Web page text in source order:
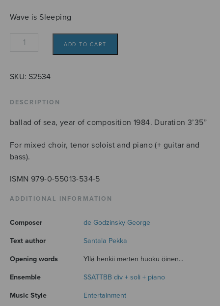
Wave is Sleeping
Aalto
ADD TO CART
SKU: S2534
DESCRIPTION
ballad of sea, year of composition 1984. Duration 3’35”
For mixed choir, tenor soloist and piano (+ guitar and
bass).
ISMN 979-0-55013-534-5
ADDITIONAL INFORMATION
Composer de Godzinsky George
Text author Santala Pekka
Opening words Yllä henkii merten huoku öinen...
Ensemble SSATTBB div + soli + piano
Music Style Entertainment